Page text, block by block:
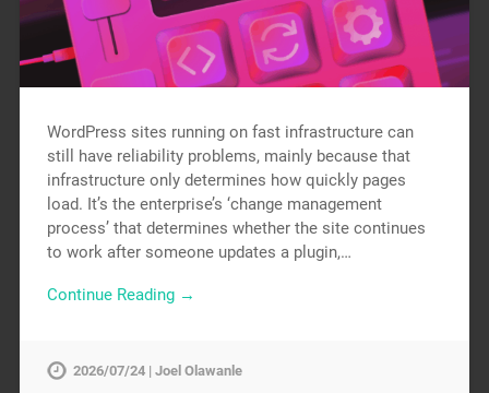
WordPress sites running on fast infrastructure can
still have reliability problems, mainly because that
infrastructure only determines how quickly pages
load. It’s the enterprise’s ‘change management
process’ that determines whether the site continues
to work after someone updates a plugin,…
Continue Reading →
2026/07/24 | Joel Olawanle